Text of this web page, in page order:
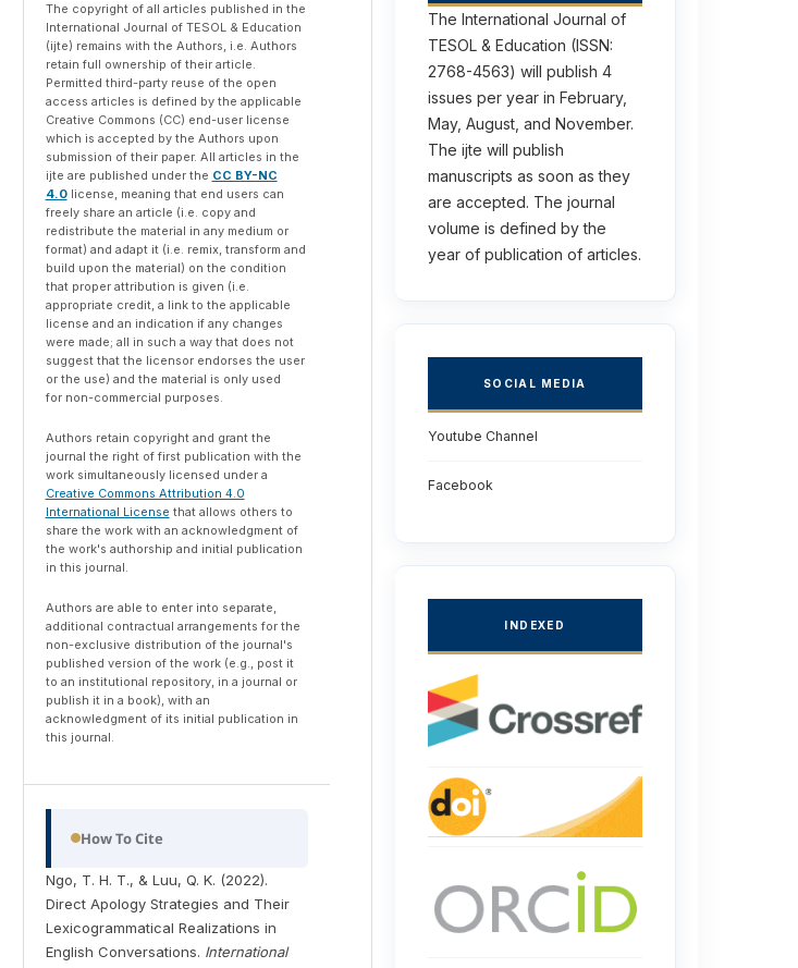
The copyright of all articles published in the
International Journal of TESOL & Education
(ijte) remains with the Authors, i.e. Authors
retain full ownership of their article.
Permitted third-party reuse of the open
access articles is defined by the applicable
Creative Commons (CC) end-user license
which is accepted by the Authors upon
submission of their paper. All articles in the
ijte are published under the CC BY-NC
4.0license, meaning that end users can
freely share an article (i.e. copy and
redistribute the material in any medium or
format) and adapt it (i.e. remix, transform and
build upon the material) on the condition
that proper attribution is given (i.e.
appropriate credit, a link to the applicable
license and an indication if any changes
were made; all in such a way that does not
suggest that the licensor endorses the user
or the use) and the material is only used
for non-commercial purposes.
Authors retain copyright and grant the
journal the right of first publication with the
work simultaneously licensed under a
Creative Commons Attribution 4.0
International License that allows others to
share the work with an acknowledgment of
the work's authorship and initial publication
in this journal.
Authors are able to enter into separate,
additional contractual arrangements for the
non-exclusive distribution of the journal's
published version of the work (e.g., post it
to an institutional repository, in a journal or
publish it in a book), with an
acknowledgment of its initial publication in
this journal.
How To Cite
Ngo, T. H. T., & Luu, Q. K. (2022).
Direct Apology Strategies and Their
Lexicogrammatical Realizations in
English Conversations. International
The International Journal of
TESOL & Education (ISSN:
2768-4563) will publish 4
issues per year in February,
May, August, and November.
The ijte will publish
manuscripts as soon as they
are accepted. The journal
volume is defined by the
year of publication of articles.
SOCIAL MEDIA
Youtube Channel
Facebook
INDEXED